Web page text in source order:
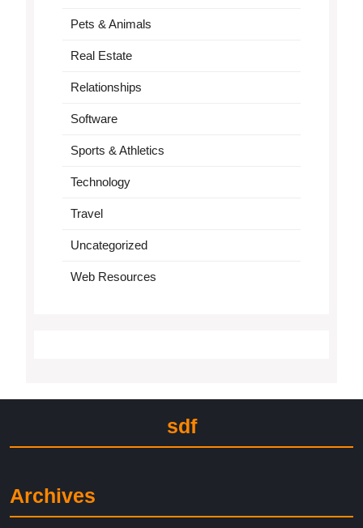
Pets & Animals
Real Estate
Relationships
Software
Sports & Athletics
Technology
Travel
Uncategorized
Web Resources
sdf
Archives